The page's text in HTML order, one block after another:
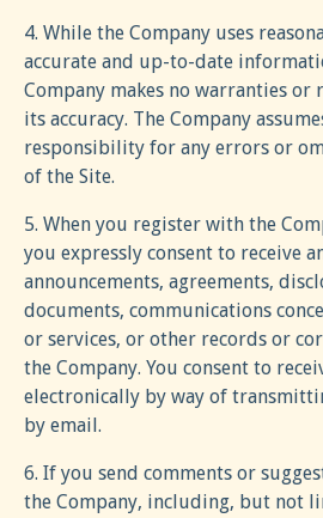
4. While the Company uses
accurate and up-to-date
Company makes no warranties or
its accuracy. The Company
responsibility for any errors or
of the Site.
5. When you register with the
you expressly consent to receive
announcements, agreements,
documents, communications
or services, or other records or
the Company. You consent to
electronically by way of
by email.
6. If you send comments or
the Company, including, but not